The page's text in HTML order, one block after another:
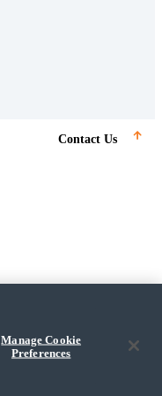
Contact Us
Manage Cookie
Preferences